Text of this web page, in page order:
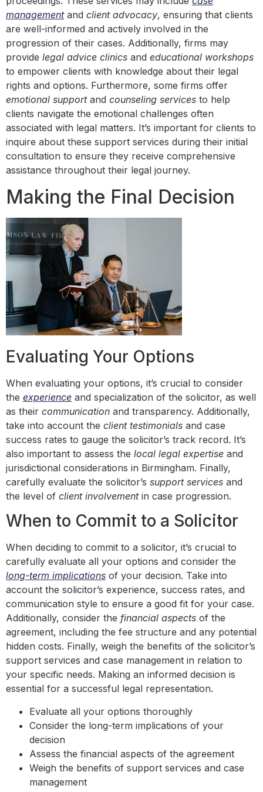
managementand client advocacy, ensuring that clients
are well-informed and actively involved in the
progression of their cases. Additionally, firms may
provide legal advice clinics and educational workshops
to empower clients with knowledge about their legal
rights and options. Furthermore, some firms offer
emotional supportand counseling services to help
clients navigate the emotional challenges often
associated with legal matters. It’s important for clients to
inquire about these support services during their initial
consultation to ensure they receive comprehensive
assistance throughout their legal journey.
Making the Final Decision
Evaluating Your Options
When evaluating your options, it’s crucial to consider
the experience and specialization of the solicitor, as well
as their communication and transparency. Additionally,
take into account the client testimonials and case
success rates to gauge the solicitor’s track record. It’s
also important to assess the local legal expertise and
jurisdictional considerations in Birmingham. Finally,
carefully evaluate the solicitor’s support services and
the level of client involvementin case progression.
When to Commit to a Solicitor
When deciding to commit to a solicitor, it’s crucial to
carefully evaluate all your options and consider the
long-term implications of your decision. Take into
account the solicitor’s experience, success rates, and
communication style to ensure a good fit for your case.
Additionally, consider the financial aspects of the
agreement, including the fee structure and any potential
hidden costs. Finally, weigh the benefits of the solicitor’s
support services and case management in relation to
your specific needs. Making an informed decision is
essential for a successful legal representation.
Evaluate all your options thoroughly
Consider the long-term implications of your
decision
Assess the financial aspects of the agreement
Weigh the benefits of support services and case
management